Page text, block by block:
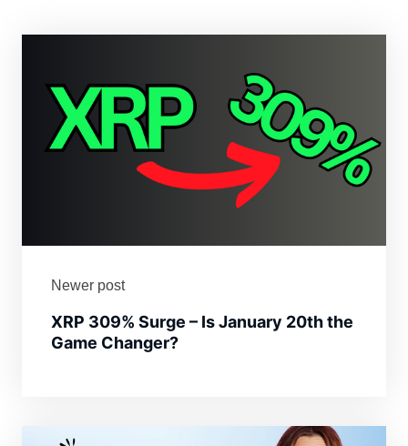
Newer post
XRP 309% Surge – Is January 20th the
Game Changer?